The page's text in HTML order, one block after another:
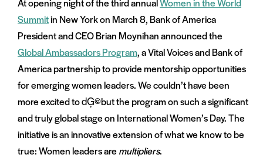
Summitin New York on March 8, Bank of America
President and CEO Brian Moynihan announced the
Global Ambassadors Program, a Vital Voices and Bank of
America partnership to provide mentorship opportunities
for emerging women leaders. We couldn’t have been
more excited to dĢ©but the program on such a significant
and truly global stage on International Women’s Day. The
initiative is an innovative extension of what we know to be
true: Women leaders are multipliers.